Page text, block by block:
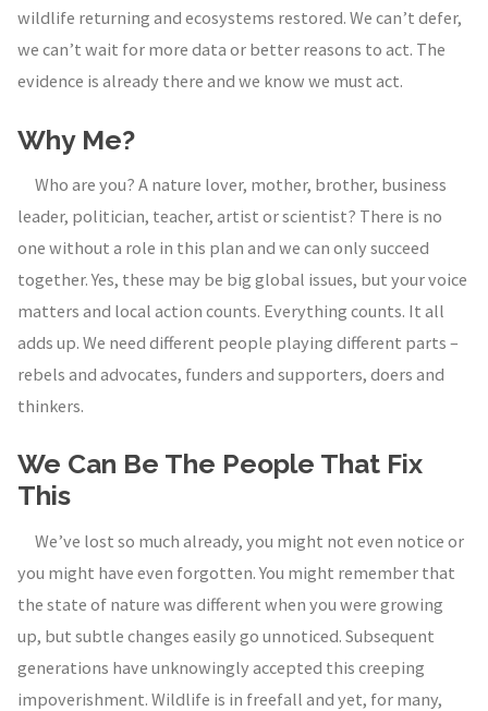
wildlife returning and ecosystems restored. We can’t defer,
we can’t wait for more data or better reasons to act. The
evidence is already there and we know we must act.
Why Me?
Who are you? A nature lover, mother, brother, business
leader, politician, teacher, artist or scientist? There is no
one without a role in this plan and we can only succeed
together. Yes, these may be big global issues, but your voice
matters and local action counts. Everything counts. It all
adds up. We need different people playing different parts –
rebels and advocates, funders and supporters, doers and
thinkers.
We Can Be The People That Fix
This
We’ve lost so much already, you might not even notice or
you might have even forgotten. You might remember that
the state of nature was different when you were growing
up, but subtle changes easily go unnoticed. Subsequent
generations have unknowingly accepted this creeping
impoverishment. Wildlife is in freefall and yet, for many,